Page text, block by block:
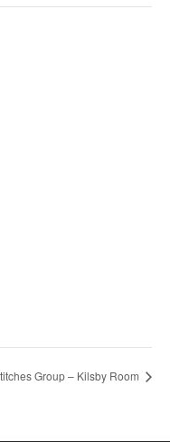
Group – Kilsby Room